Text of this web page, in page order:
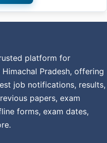
platform for
Pradesh, offering
job notifications, results,
papers, exam
forms, exam dates,